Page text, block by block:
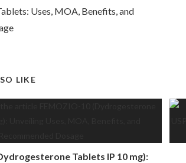
Uses, MOA, Benefits, and
LIKE
Tablets IP 10 mg):